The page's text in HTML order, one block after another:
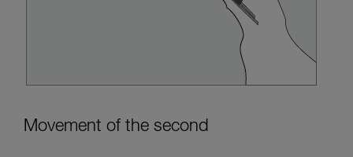
Movement of the second